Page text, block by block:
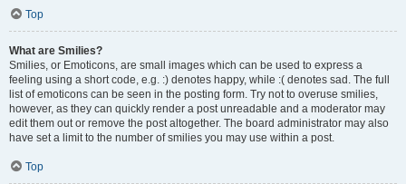
Top
What are Smilies?
Smilies, or Emoticons, are small images which can be used to express a
feeling using a short code, e.g. :) denotes happy, while :( denotes sad. The full
list of emoticons can be seen in the posting form. Try not to overuse smilies,
however, as they can quickly render a post unreadable and a moderator may
edit them out or remove the post altogether. The board administrator may also
have set a limit to the number of smilies you may use within a post.
Top